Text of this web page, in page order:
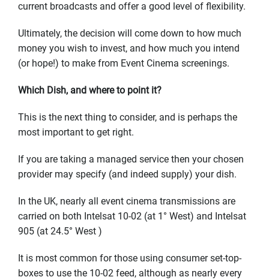
current broadcasts and offer a good level of flexibility.
Ultimately, the decision will come down to how much
money you wish to invest, and how much you intend
(or hope!) to make from Event Cinema screenings.
Which Dish, and where to point it?
This is the next thing to consider, and is perhaps the
most important to get right.
If you are taking a managed service then your chosen
provider may specify (and indeed supply) your dish.
In the UK, nearly all event cinema transmissions are
carried on both Intelsat 10-02 (at 1° West) and Intelsat
905 (at 24.5° West )
It is most common for those using consumer set-top-
boxes to use the 10-02 feed, although as nearly every